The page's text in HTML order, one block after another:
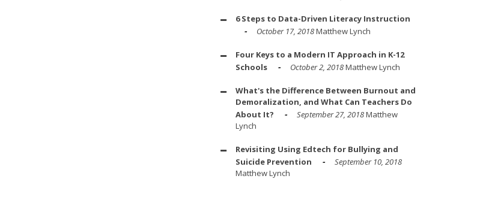
6 Steps to Data-Driven Literacy Instruction
October 17, 2018Matthew Lynch
Four Keys to a Modern IT Approach in K-12
Schools
October 2, 2018Matthew Lynch
What's the Difference Between Burnout and
Demoralization, and What Can Teachers Do
About It?
September 27, 2018Matthew
Lynch
Revisiting Using Edtech for Bullying and
Suicide Prevention
September 10, 2018
Matthew Lynch